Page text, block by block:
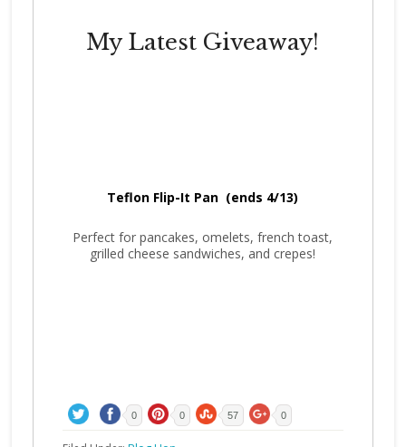
My Latest Giveaway!
Teflon Flip-It Pan (ends 4/13)
Perfect for pancakes, omelets, french toast,
grilled cheese sandwiches, and crepes!
0 0 57 0